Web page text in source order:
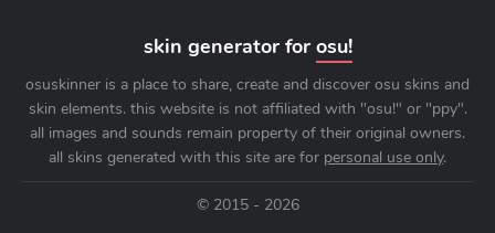
skin generator for osu!
osuskinner is a place to share, create and discover osu skins and
skin elements. this website is not affiliated with "osu!" or "ppy".
all images and sounds remain property of their original owners.
all skins generated with this site are for personal use only.
© 2015 - 2026